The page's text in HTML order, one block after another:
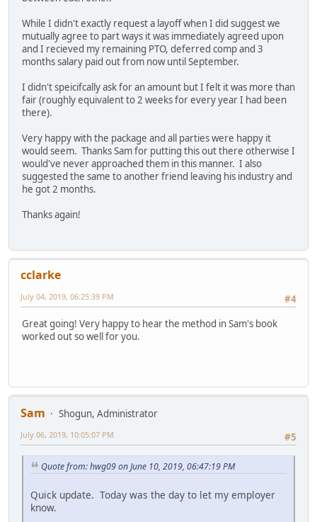
While I didn't exactly request a layoff when I did suggest we
mutually agree to part ways it was immediately agreed upon
and I recieved my remaining PTO, deferred comp and 3
months salary paid out from now until September.
I didn't speicifcally ask for an amount but I felt it was more than
fair (roughly equivalent to 2 weeks for every year I had been
there).
Very happy with the package and all parties were happy it
would seem. Thanks Sam for putting this out there otherwise I
would've never approached them in this manner. I also
suggested the same to another friend leaving his industry and
he got 2 months.
Thanks again!
cclarke
#4
July 04, 2019, 06:25:39 PM
Great going! Very happy to hear the method in Sam's book
worked out so well for you.
Sam
Shogun, Administrator
#5
July 06, 2019, 10:05:07 PM
Quote from: hwg09 on June 10, 2019, 06:47:19 PM
Quick update. Today was the day to let my employer
know.